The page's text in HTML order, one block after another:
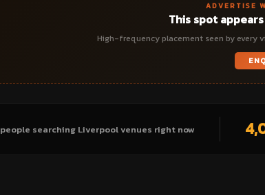
ADVERTISE
This spot
High-frequency placement seen by every
people searching Liverpool venues right now